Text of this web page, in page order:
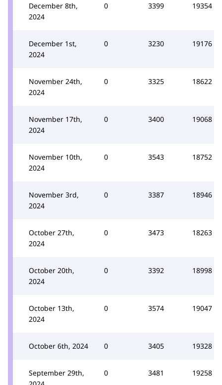
December 8th,
2024
0 3399 19354
December 1st,
2024
0 3230 19176
November 24th,
2024
0 3325 18622
November 17th,
2024
0 3400 19068
November 10th,
2024
0 3543 18752
November 3rd,
2024
0 3387 18946
October 27th,
2024
0 3473 18263
October 20th,
2024
0 3392 18998
October 13th,
2024
0 3574 19047
October 6th, 2024 0 3405 19328
September 29th,
0 3481 19258